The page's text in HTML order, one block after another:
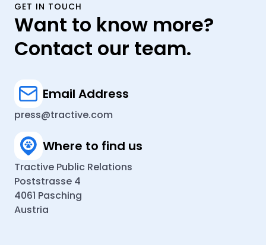
GET IN TOUCH
Want to know more?
Contact our team.
Email Address
press@tractive.com
Where to find us
Tractive Public Relations
Poststrasse 4
4061 Pasching
Austria